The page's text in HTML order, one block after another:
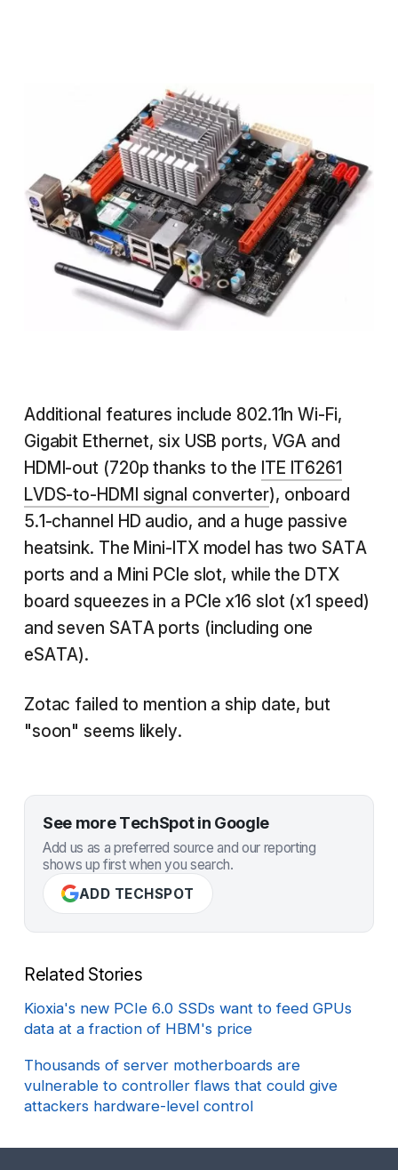
Additional features include 802.11n Wi-Fi,
Gigabit Ethernet, six USB ports, VGA and
HDMI-out (720p thanks to the ITE IT6261
LVDS-to-HDMI signal converter), onboard
5.1-channel HD audio, and a huge passive
heatsink. The Mini-ITX model has two SATA
ports and a Mini PCIe slot, while the DTX
board squeezes in a PCIe x16 slot (x1 speed)
and seven SATA ports (including one
eSATA).
Zotac failed to mention a ship date, but
"soon" seems likely.
See more TechSpot in Google
Add us as a preferred source and our reporting
shows up first when you search.
ADD TECHSPOT
Related Stories
Kioxia's new PCIe 6.0 SSDs want to feed GPUs
data at a fraction of HBM's price
Thousands of server motherboards are
vulnerable to controller flaws that could give
attackers hardware-level control